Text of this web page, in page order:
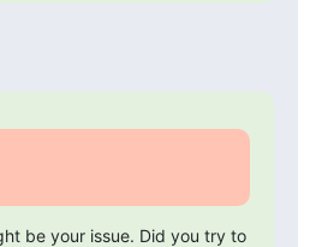
be your issue. Did you try to